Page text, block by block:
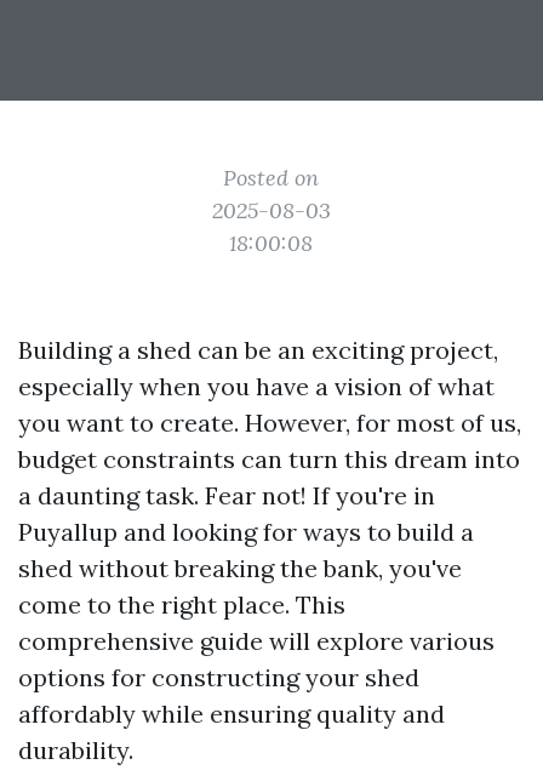
Posted on
2025-08-03
18:00:08
Building a shed can be an exciting project,
especially when you have a vision of what
you want to create. However, for most of us,
budget constraints can turn this dream into
a daunting task. Fear not! If you're in
Puyallup and looking for ways to build a
shed without breaking the bank, you've
come to the right place. This
comprehensive guide will explore various
options for constructing your shed
affordably while ensuring quality and
durability.